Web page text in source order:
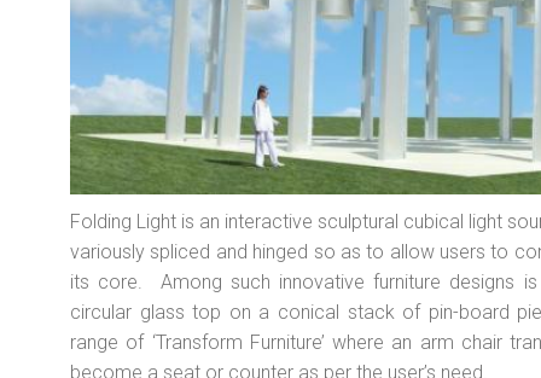
Folding Light is an interactive sculptural cubical light
variously spliced and hinged so as to allow users to
its core. Among such innovative furniture designs
circular glass top on a conical stack of pin-board
range of ‘Transform Furniture’ where an arm chair
become a seat or counter as per the user’s need.